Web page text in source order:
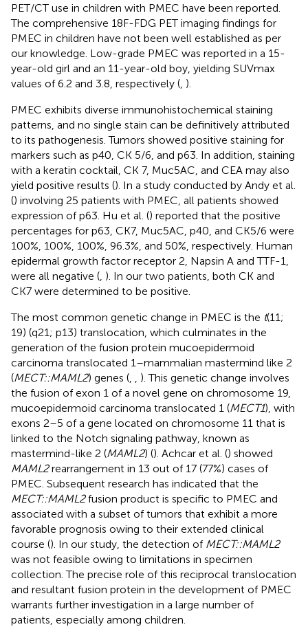
PET/CT use in children with PMEC have been reported.
The comprehensive 18F-FDG PET imaging findings for
PMEC in children have not been well established as per
our knowledge. Low-grade PMEC was reported in a 15-
year-old girl and an 11-year-old boy, yielding SUVmax
values of 6.2 and 3.8, respectively ( ).
PMEC exhibits diverse immunohistochemical staining
patterns, and no single stain can be definitively attributed
to its pathogenesis. Tumors showed positive staining for
markers such as p40, CK 5/6, and p63. In addition, staining
with a keratin cocktail, CK 7, Muc5AC, and CEA may also
yield positive results (). In a study conducted by Andy et al.
() involving 25 patients with PMEC, all patients showed
expression of p63. Hu et al. () reported that the positive
percentages for p63, CK7, Muc5AC, p40, and CK5/6 were
100%, 100%, 100%, 96.3%, and 50%, respectively. Human
epidermal growth factor receptor 2, Napsin A and TTF-1,
were all negative ( ). In our two patients, both CK and
CK7 were determined to be positive.
The most common genetic change in PMEC is the t(11;
19) (q21; p13) translocation, which culminates in the
generation of the fusion protein mucoepidermoid
carcinoma translocated 1–mammalian mastermind like 2
(MECT::MAML2) genes (
). This genetic change involves
the fusion of exon 1 of a novel gene on chromosome 19,
mucoepidermoid carcinoma translocated 1 (MECT1), with
exons 2–5 of a gene located on chromosome 11 that is
linked to the Notch signaling pathway, known as
mastermind-like 2 (MAML2) (). Achcar et al. () showed
MAML2rearrangement in 13 out of 17 (77%) cases of
PMEC. Subsequent research has indicated that the
MECT::MAML2fusion product is specific to PMEC and
associated with a subset of tumors that exhibit a more
favorable prognosis owing to their extended clinical
course (). In our study, the detection of MECT::MAML2
was not feasible owing to limitations in specimen
collection. The precise role of this reciprocal translocation
and resultant fusion protein in the development of PMEC
warrants further investigation in a large number of
patients, especially among children.